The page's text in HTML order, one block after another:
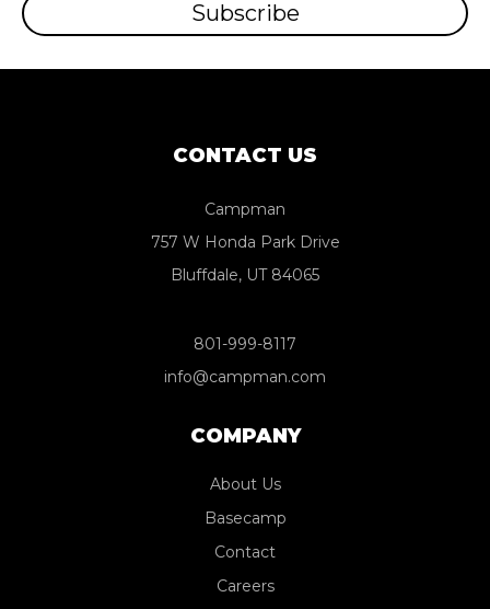
CONTACT US
Campman
757 W Honda Park Drive
Bluffdale, UT 84065
801-999-8117
info@campman.com
COMPANY
About Us
Basecamp
Contact
Careers